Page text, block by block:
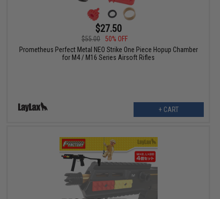
$27.50
$55.00
50% OFF
Prometheus Perfect Metal NEO Strike One Piece Hopup Chamber
for M4 / M16 Series Airsoft Rifles
+ CART